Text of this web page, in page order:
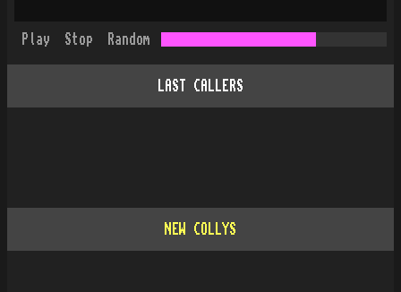
Play Stop Random
LAST CALLERS
NEW COLLYS